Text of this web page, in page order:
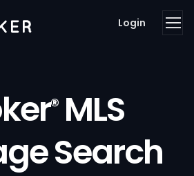
Login
®MLS
Search